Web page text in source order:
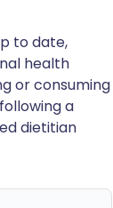
to date,
health
or consuming
a
dietitian